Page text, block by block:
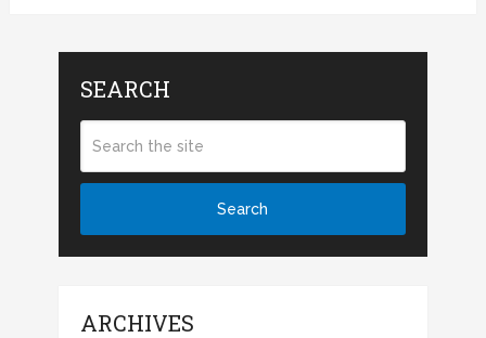
SEARCH
ARCHIVES